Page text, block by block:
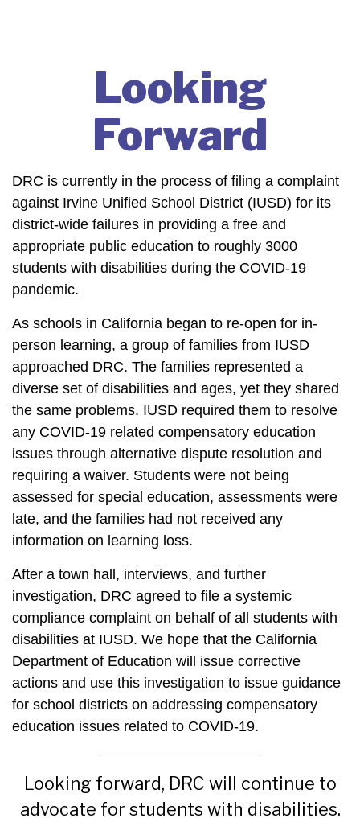
Looking
Forward
DRC is currently in the process of filing a complaint
against Irvine Unified School District (IUSD) for its
district-wide failures in providing a free and
appropriate public education to roughly 3000
students with disabilities during the COVID-19
pandemic.
As schools in California began to re-open for in-
person learning, a group of families from IUSD
approached DRC. The families represented a
diverse set of disabilities and ages, yet they shared
the same problems. IUSD required them to resolve
any COVID-19 related compensatory education
issues through alternative dispute resolution and
requiring a waiver. Students were not being
assessed for special education, assessments were
late, and the families had not received any
information on learning loss.
After a town hall, interviews, and further
investigation, DRC agreed to file a systemic
compliance complaint on behalf of all students with
disabilities at IUSD. We hope that the California
Department of Education will issue corrective
actions and use this investigation to issue guidance
for school districts on addressing compensatory
education issues related to COVID-19.
Looking forward, DRC will continue to
advocate for students with disabilities.